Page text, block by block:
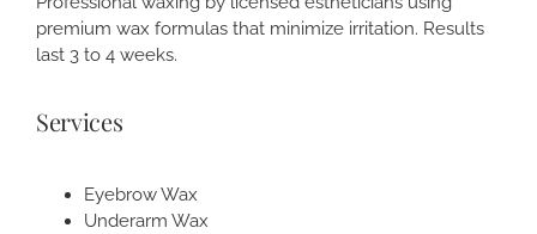
premium wax formulas that minimize irritation. Results
last 3 to 4 weeks.
Services
Eyebrow Wax
Underarm Wax